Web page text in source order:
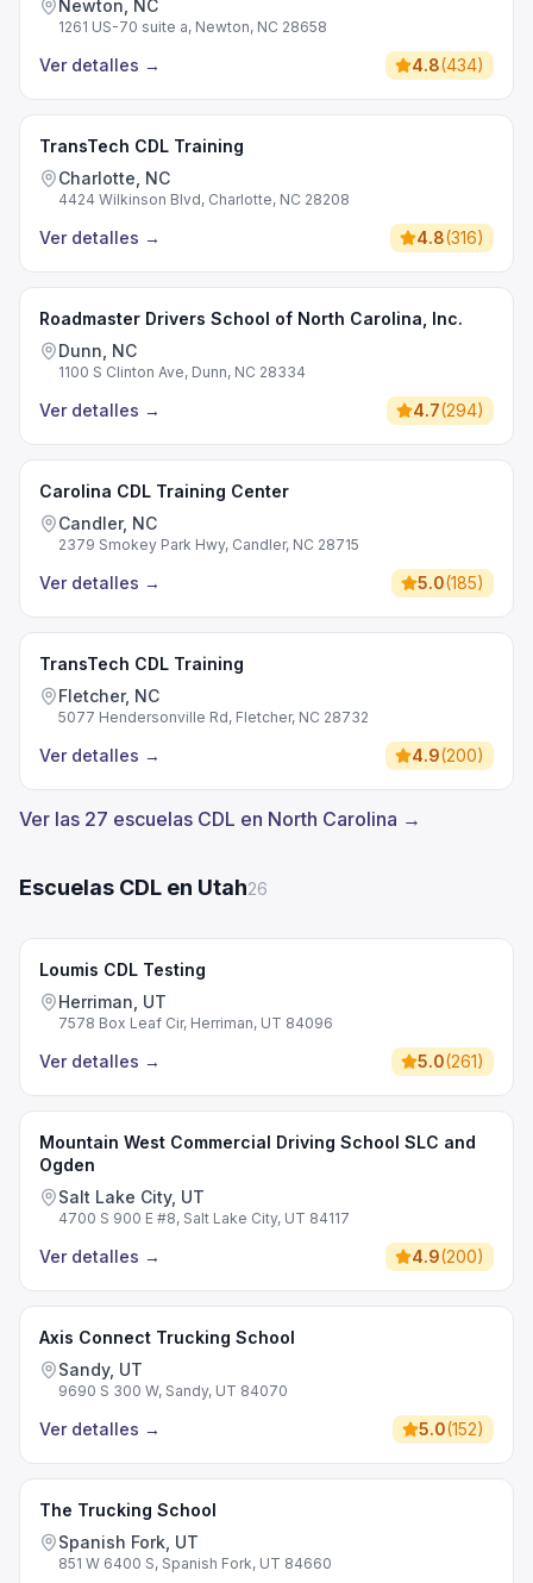
Newton, NC
1261 US-70 suite a, Newton, NC 28658
Ver detalles → 4.8(434)
TransTech CDL Training
Charlotte, NC
4424 Wilkinson Blvd, Charlotte, NC 28208
Ver detalles → 4.8(316)
Roadmaster Drivers School of North Carolina, Inc.
Dunn, NC
1100 S Clinton Ave, Dunn, NC 28334
Ver detalles → 4.7(294)
Carolina CDL Training Center
Candler, NC
2379 Smokey Park Hwy, Candler, NC 28715
Ver detalles → 5.0(185)
TransTech CDL Training
Fletcher, NC
5077 Hendersonville Rd, Fletcher, NC 28732
Ver detalles → 4.9(200)
Ver las 27 escuelas CDL en North Carolina →
Escuelas CDL en Utah26
Loumis CDL Testing
Herriman, UT
7578 Box Leaf Cir, Herriman, UT 84096
Ver detalles → 5.0(261)
Mountain West Commercial Driving School SLC and
Ogden
Salt Lake City, UT
4700 S 900 E #8, Salt Lake City, UT 84117
Ver detalles → 4.9(200)
Axis Connect Trucking School
Sandy, UT
9690 S 300 W, Sandy, UT 84070
Ver detalles → 5.0(152)
The Trucking School
Spanish Fork, UT
851 W 6400 S, Spanish Fork, UT 84660